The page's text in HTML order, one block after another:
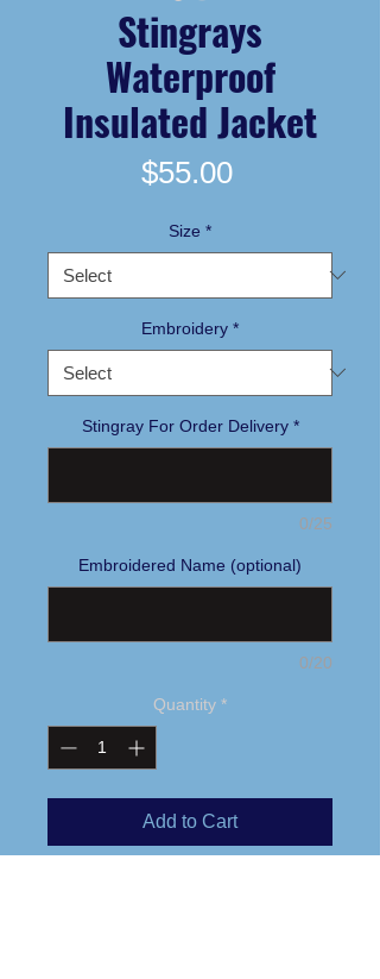
Stingrays
Waterproof
Insulated Jacket
$55.00Price
Size *
Embroidery *
Stingray For Order Delivery *
0/25
Embroidered Name (optional)
0/20
Quantity *
Add to Cart